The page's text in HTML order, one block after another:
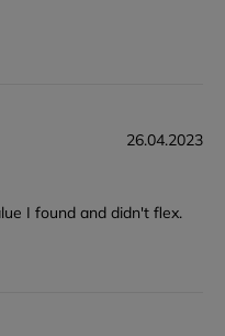
26.04.2023
I found and didn't flex.